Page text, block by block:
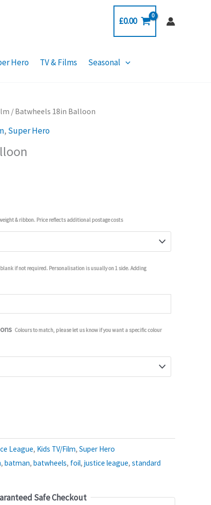
£0.00
Hero TV & Films Seasonal
/ Batwheels 18in Balloon
, Super Hero
& ribbon. Price reflects additional postage costs
blank if not required. Personalisation is usually on 1 side. Adding
Colours to match, please let us know if you want a specific colour
League, Kids TV/Film, Super Hero
, batman, batwheels, foil, justice league, standard
Safe Checkout